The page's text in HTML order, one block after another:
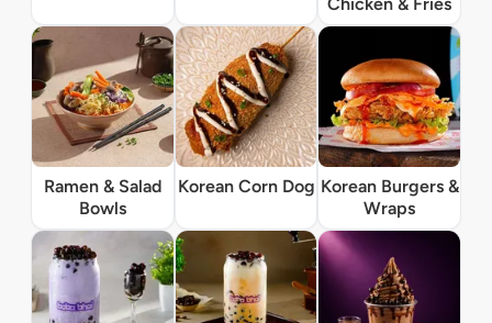
Ramen & Salad
Bowls
Korean Corn Dog Korean Burgers &
Wraps